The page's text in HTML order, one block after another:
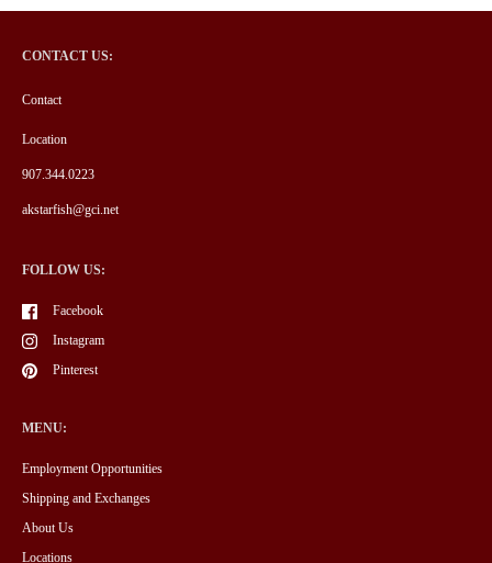
CONTACT US:
Contact
Location
907.344.0223
akstarfish@gci.net
FOLLOW US:
Facebook
Instagram
Pinterest
MENU:
Employment Opportunities
Shipping and Exchanges
About Us
Locations